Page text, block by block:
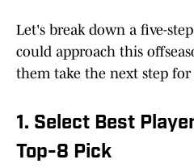
Let's break down a five-
could approach this
them take the next step for
1. Select Best
Top-8 Pick